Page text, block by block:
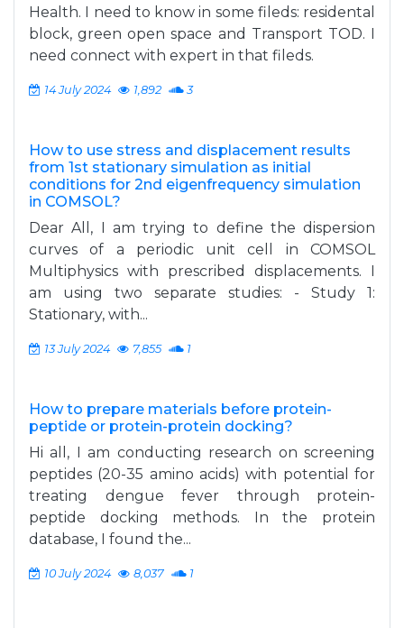
Health. I need to know in some fileds: residental
block, green open space and Transport TOD. I
need connect with expert in that fileds.
14 July 2024 1,892 3
How to use stress and displacement results
from 1st stationary simulation as initial
conditions for 2nd eigenfrequency simulation
in COMSOL?
Dear All, I am trying to define the dispersion
curves of a periodic unit cell in COMSOL
Multiphysics with prescribed displacements. I
am using two separate studies: - Study 1:
Stationary, with...
13 July 2024 7,855 1
How to prepare materials before protein-
peptide or protein-protein docking?
Hi all, I am conducting research on screening
peptides (20-35 amino acids) with potential for
treating dengue fever through protein-
peptide docking methods. In the protein
database, I found the...
10 July 2024 8,037 1